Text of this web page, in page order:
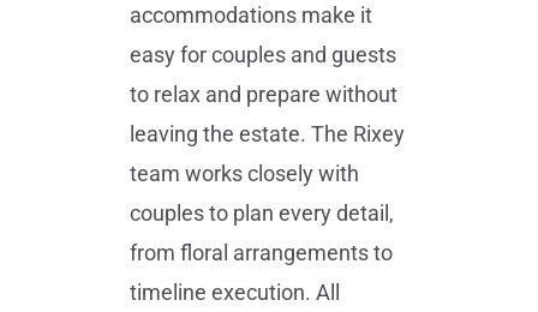
accommodations make it
easy for couples and guests
to relax and prepare without
leaving the estate. The Rixey
team works closely with
couples to plan every detail,
from floral arrangements to
timeline execution. All